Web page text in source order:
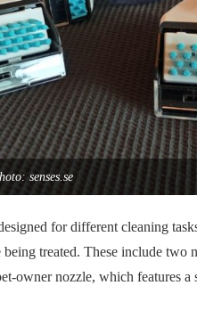
senses.se
for different cleaning
treated. These include two
owner nozzle, which features a